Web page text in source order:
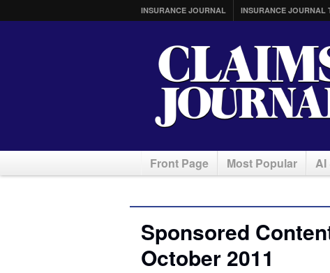
INSURANCE JOURNAL INSURANCE JOURNAL
Front Page Most Popular AI
Sponsored
October 2011